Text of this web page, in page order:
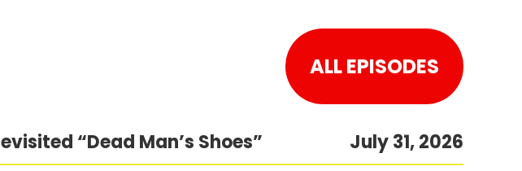
ALL EPISODES
“Dead Man’s Shoes” July 31, 2026